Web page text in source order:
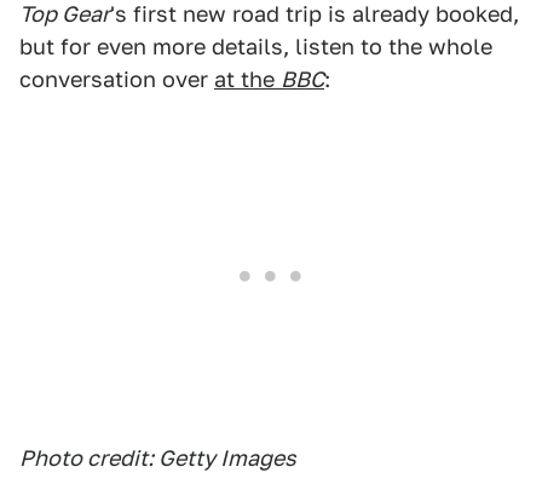
Top Gear's first new road trip is already booked,
but for even more details, listen to the whole
conversation over at the BBC:
Photo credit: Getty Images